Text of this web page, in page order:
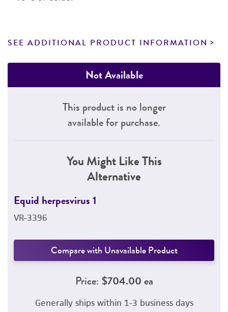
SEE ADDITIONAL PRODUCT INFORMATION
Not Available
This product is no longer
available for purchase.
You Might Like This
Alternative
Equid herpesvirus 1
VR-3396
Compare with Unavailable Product
Price: $704.00 ea
Generally ships within 1-3 business days